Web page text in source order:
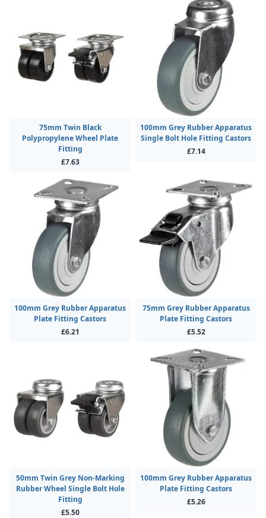
75mm Twin Black
Polypropylene Wheel Plate
Fitting
£7.63
100mm Grey Rubber Apparatus
Single Bolt Hole Fitting Castors
£7.14
100mm Grey Rubber Apparatus
Plate Fitting Castors
£6.21
75mm Grey Rubber Apparatus
Plate Fitting Castors
£5.52
50mm Twin Grey Non-Marking
Rubber Wheel Single Bolt Hole
Fitting
£5.50
100mm Grey Rubber Apparatus
Plate Fitting Castors
£5.26